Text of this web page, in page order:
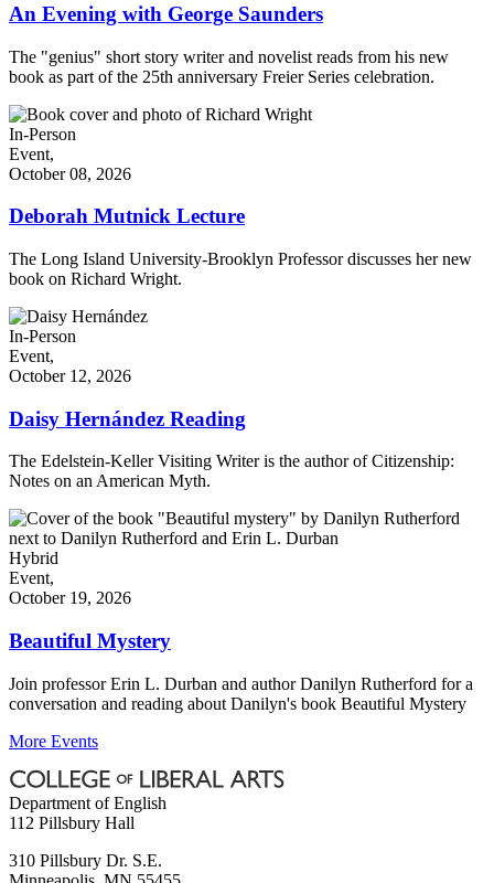
An Evening with George Saunders
The "genius" short story writer and novelist reads from his new
book as part of the 25th anniversary Freier Series celebration.
In-Person
Event,
October 08, 2026
Deborah Mutnick Lecture
The Long Island University-Brooklyn Professor discusses her new
book on Richard Wright.
In-Person
Event,
October 12, 2026
Daisy Hernández Reading
The Edelstein-Keller Visiting Writer is the author of Citizenship:
Notes on an American Myth.
Hybrid
Event,
October 19, 2026
Beautiful Mystery
Join professor Erin L. Durban and author Danilyn Rutherford for a
conversation and reading about Danilyn's book Beautiful Mystery
More Events
Department of English
112 Pillsbury Hall
310 Pillsbury Dr. S.E.